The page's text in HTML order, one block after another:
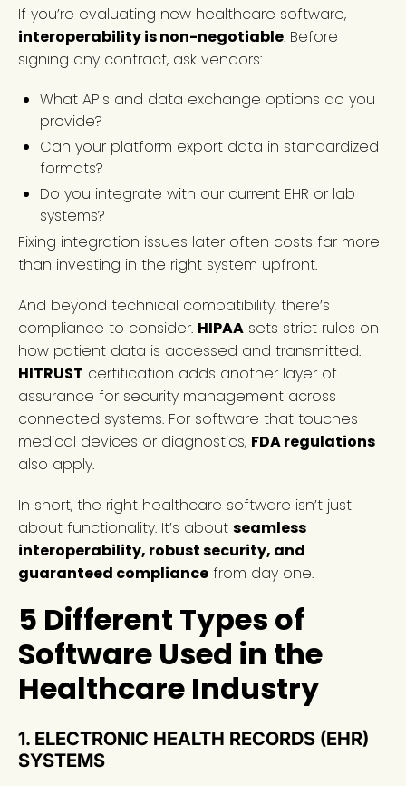
If you’re evaluating new healthcare software,
interoperability is non-negotiable. Before
signing any contract, ask vendors:
What APIs and data exchange options do you
provide?
Can your platform export data in standardized
formats?
Do you integrate with our current EHR or lab
systems?
Fixing integration issues later often costs far more
than investing in the right system upfront.
And beyond technical compatibility, there’s
compliance to consider. HIPAA sets strict rules on
how patient data is accessed and transmitted.
HITRUST certification adds another layer of
assurance for security management across
connected systems. For software that touches
medical devices or diagnostics, FDA regulations
also apply.
In short, the right healthcare software isn’t just
about functionality. It’s about seamless
interoperability, robust security, and
guaranteed compliance from day one.
5 Different Types of
Software Used in the
Healthcare Industry
1. ELECTRONIC HEALTH RECORDS (EHR)
SYSTEMS